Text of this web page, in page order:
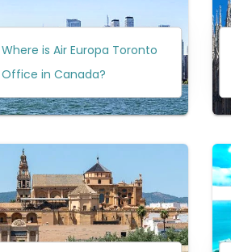
Where is Air Europa Toronto
Office in Canada?